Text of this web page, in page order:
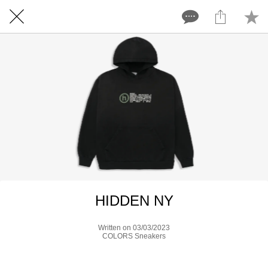
HIDDEN NY
Written on 03/03/2023
COLORS Sneakers